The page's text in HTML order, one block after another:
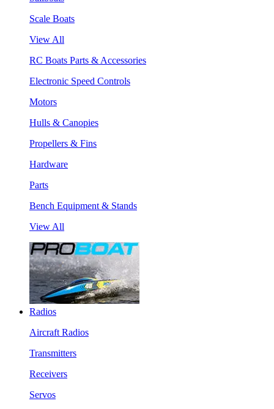
Scale Boats
View All
RC Boats Parts & Accessories
Electronic Speed Controls
Motors
Hulls & Canopies
Propellers & Fins
Hardware
Parts
Bench Equipment & Stands
View All
Radios
Aircraft Radios
Transmitters
Receivers
Servos